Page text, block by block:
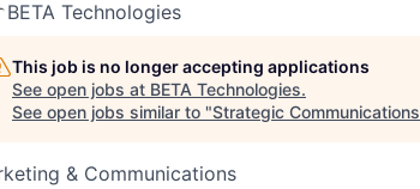
BETA Technologies
This job is no longer accepting applications
See open jobs at BETA Technologies.
See open jobs similar to "Strategic
& Communications